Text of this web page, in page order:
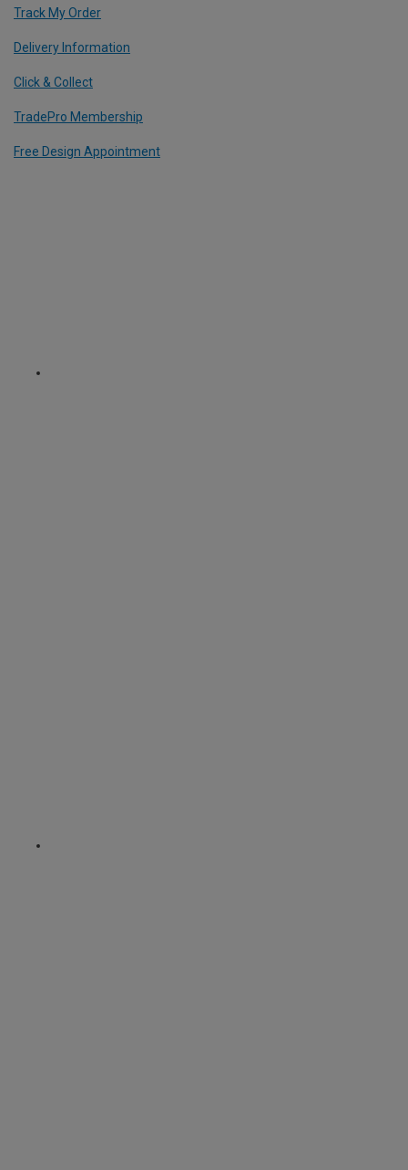
Track My Order
Delivery Information
Click & Collect
TradePro Membership
Free Design Appointment